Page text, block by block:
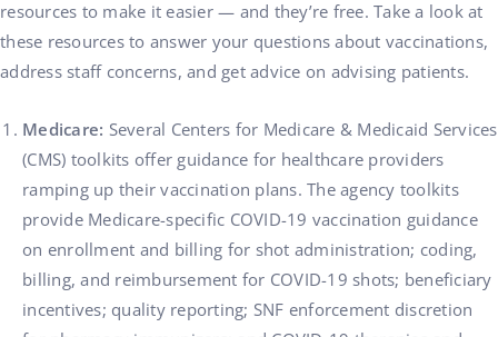
resources to make it easier — and they’re free. Take a look at
these resources to answer your questions about vaccinations,
address staff concerns, and get advice on advising patients.
Medicare: Several Centers for Medicare & Medicaid Services
(CMS) toolkits offer guidance for healthcare providers
ramping up their vaccination plans. The agency toolkits
provide Medicare-specific COVID-19 vaccination guidance
on enrollment and billing for shot administration; coding,
billing, and reimbursement for COVID-19 shots; beneficiary
incentives; quality reporting; SNF enforcement discretion